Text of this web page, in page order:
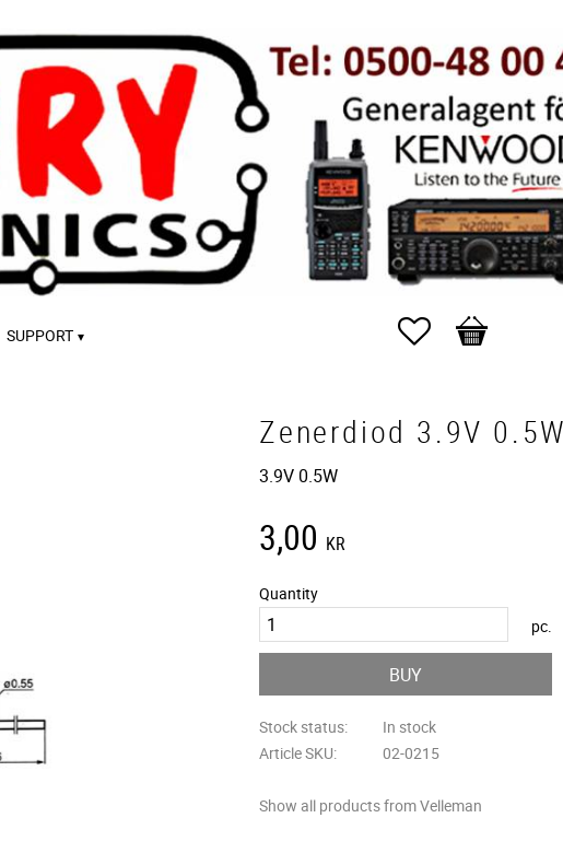
SUPPORT Favorites
Basket
Zenerdiod 3.9V 0.5W
3.9V 0.5W
3,00 KR
Quantity
pc.
BUY
Stock status
In stock
Article SKU
02-0215
Show all products from Velleman